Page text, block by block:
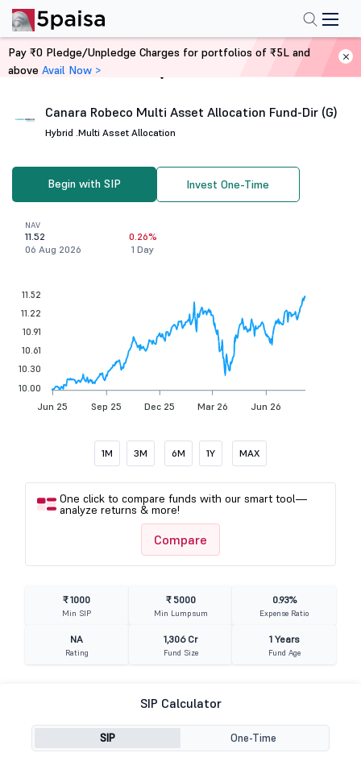
Home Mutual Funds
Canara Robeco Multi Asset Allocation Fund-Dir (G)
Hybrid .Multi Asset Allocation
Begin with SIP Invest One-Time
NAV
11.52
06 Aug 2026
0.26%
1 Day
Jun 25 Sep 25 Dec 25 Mar 26 Jun 26
11.52
11.22
10.91
10.61
10.30
10.00
1M 3M 6M 1Y MAX
One click to compare funds with our smart tool—
analyze returns & more!
Compare
₹ 1000
Min SIP
₹ 5000
Min Lumpsum
0.93%
Expense Ratio
NA
Rating
1,306 Cr
Fund Size
1 Years
Fund Age
SIP Calculator
SIP One-Time
Pay ₹0 Pledge/Unpledge Charges for portfolios of ₹5L and
above Avail Now >